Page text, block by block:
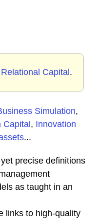
Relational Capital .
Simulation,
Capital , Innovation
...
precise definitions
as taught in an
links to high-quality